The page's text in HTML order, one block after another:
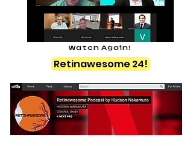
Watch Again!
Retinawesome 24!